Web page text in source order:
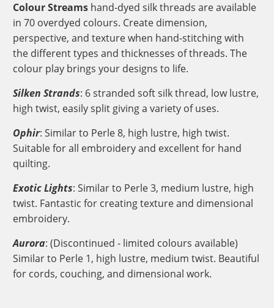
Colour Streams hand-dyed silk threads are available
in 70 overdyed colours. Create dimension,
perspective, and texture when hand-stitching with
the different types and thicknesses of threads. The
colour play brings your designs to life.
Silken Strands: 6 stranded soft silk thread, low lustre,
high twist, easily split giving a variety of uses.
Ophir: Similar to Perle 8, high lustre, high twist.
Suitable for all embroidery and excellent for hand
quilting.
Exotic Lights: Similar to Perle 3, medium lustre, high
twist. Fantastic for creating texture and dimensional
embroidery.
Aurora: (Discontinued - limited colours available)
Similar to Perle 1, high lustre, medium twist. Beautiful
for cords, couching, and dimensional work.